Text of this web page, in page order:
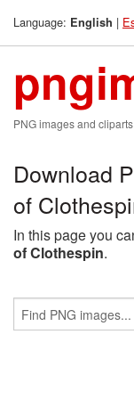
Language: English |
PNG images and
Download
of
In this page you
of Clothespin.